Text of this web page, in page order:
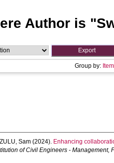
Author is "
Group by:
ZULU, Sam (2024). Enhancing
of Civil Engineers - Management,